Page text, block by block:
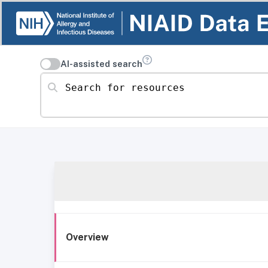
AI-assisted search
Search for resources
Overview